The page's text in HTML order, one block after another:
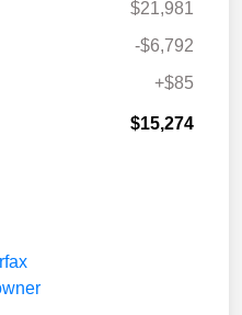
$21,981
-$6,792
+$85
$15,274